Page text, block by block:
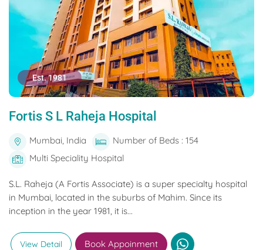
Est. 1981
Fortis S L Raheja Hospital
Mumbai, India
Number of Beds : 154
Multi Speciality Hospital
S.L. Raheja (A Fortis Associate) is a super specialty hospital
in Mumbai, located in the suburbs of Mahim. Since its
inception in the year 1981, it is...
View Detail Book Appoinment